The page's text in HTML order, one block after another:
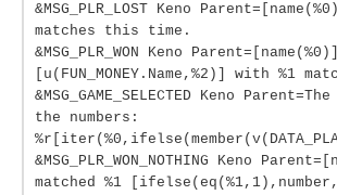
&MSG_PLR_LOST Keno
matches this time.
&MSG_PLR_WON Keno Parent=[name(%0)]
[u(FUN_MONEY.Name,%2)] with %1
&MSG_GAME_SELECTED Keno
the numbers:
&MSG_PLR_WON_NOTHING Keno
matched %1